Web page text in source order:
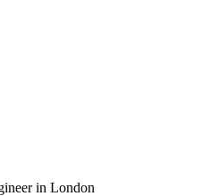
in London